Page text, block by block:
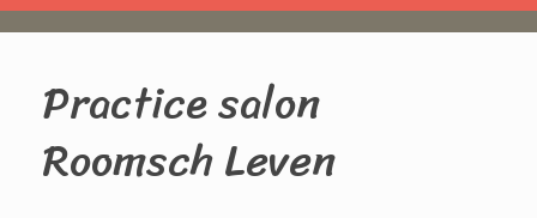
Practice salon
Roomsch Leven